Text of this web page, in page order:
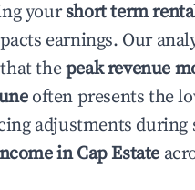
yourshort term
earnings. Our
thepeak revenue
often presents the
adjustments during
inCap Estate